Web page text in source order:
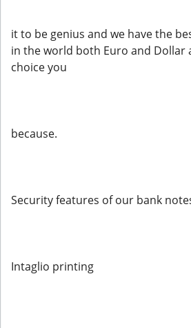
it to be genius and we have the
in the world both Euro and Dollar
choice you
because.
Security features of our bank
Intaglio printing